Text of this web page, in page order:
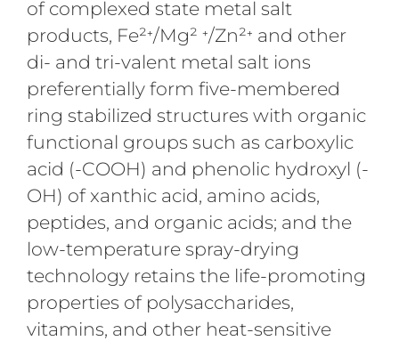
of complexed state metal salt
products, Fe²⁺/Mg² ⁺/Zn²⁺ and other
di- and tri-valent metal salt ions
preferentially form five-membered
ring stabilized structures with organic
functional groups such as carboxylic
acid (-COOH) and phenolic hydroxyl (-
OH) of xanthic acid, amino acids,
peptides, and organic acids; and the
low-temperature spray-drying
technology retains the life-promoting
properties of polysaccharides,
vitamins, and other heat-sensitive